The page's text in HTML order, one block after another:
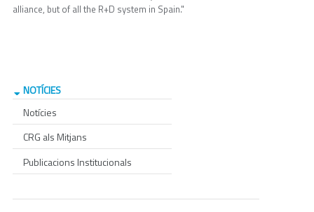
alliance, but of all the R+D system in Spain."
NOTÍCIES
Notícies
CRG als Mitjans
Publicacions Institucionals